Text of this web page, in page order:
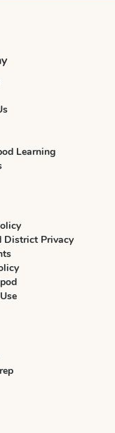
Learning
District Privacy